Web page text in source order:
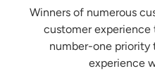
Winners of numerous
customer experience
number-one priority
experience